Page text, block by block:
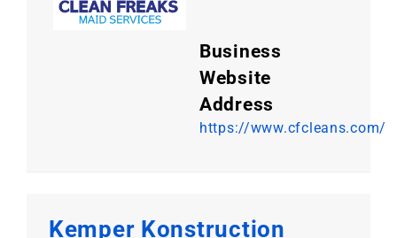
Business
Website
Address
https://www.cfcleans.com/
Kemper Konstruction